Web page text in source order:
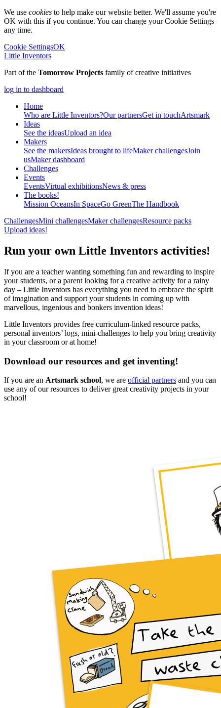
We use cookies to help make our website better. We'll assume you're
OK with this if you continue. You can change your Cookie Settings
any time.
Cookie SettingsOK
Little Inventors
Part of the Tomorrow Projects family of creative initiatives
log in to dashboard
Home
Who are Little Inventors?Our partnersGet in touchArtsmark
Ideas
See the ideasUpload an idea
Makers
See the makersIdeas brought to lifeMaker challengesJoin
usMaker dashboard
Challenges
Events
EventsVirtual exhibitionsNews & press
The books!
Mission OceansIn SpaceGo GreenThe Handbook
ChallengesMini challengesMaker challengesResource packs
Upload ideas!
Run your own Little Inventors activities!
If you are a teacher wanting something fun and rewarding to inspire
your students, or a parent looking for a creative activity for a rainy
day – Little Inventors has everything you need to embrace the spirit
of imagination and support your students in coming up with
marvellous, ingenious and bonkers invention ideas!
Little Inventors provides free curriculum-linked resource packs,
personal inventors’ logs, mini-challenges to help you bring creativity
in your classroom or at home!
Download our resources and get inventing!
If you are an Artsmark school, we are official partners and you can
use any of our resources to deliver great creativity projects in your
school!